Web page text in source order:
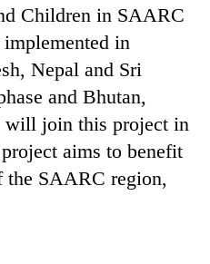
Children in SAARC
in
Nepal and Sri
and Bhutan,
will join this project in
aims to benefit
the SAARC region,